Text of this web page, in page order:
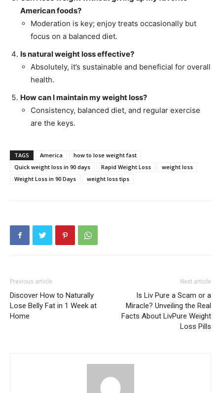
American foods?
Moderation is key; enjoy treats occasionally but
focus on a balanced diet.
Is natural weight loss effective?
Absolutely, it’s sustainable and beneficial for overall
health.
How can I maintain my weight loss?
Consistency, balanced diet, and regular exercise
are the keys.
TAGS America
how to lose weight fast
Quick weight loss in 90 days
Rapid Weight Loss
weight loss
Weight Loss in 90 Days
weight loss tips
Previous article
Discover How to Naturally
Lose Belly Fat in 1 Week at
Home
Next article
Is Liv Pure a Scam or a
Miracle? Unveiling the Real
Facts About LivPure Weight
Loss Pills